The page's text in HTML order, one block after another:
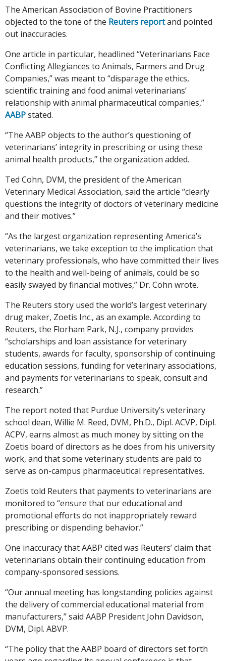
The American Association of Bovine Practitioners
objected to the tone of the Reuters reportand pointed
out inaccuracies.
One article in particular, headlined “Veterinarians Face
Conflicting Allegiances to Animals, Farmers and Drug
Companies,” was meant to “disparage the ethics,
scientific training and food animal veterinarians’
relationship with animal pharmaceutical companies,”
AABPstated.
“The AABP objects to the author’s questioning of
veterinarians’ integrity in prescribing or using these
animal health products,” the organization added.
Ted Cohn, DVM, the president of the American
Veterinary Medical Association, said the article “clearly
questions the integrity of doctors of veterinary medicine
and their motives.”
“As the largest organization representing America’s
veterinarians, we take exception to the implication that
veterinary professionals, who have committed their lives
to the health and well-being of animals, could be so
easily swayed by financial motives,” Dr. Cohn wrote.
The Reuters story used the world’s largest veterinary
drug maker, Zoetis Inc., as an example. According to
Reuters, the Florham Park, N.J., company provides
“scholarships and loan assistance for veterinary
students, awards for faculty, sponsorship of continuing
education sessions, funding for veterinary associations,
and payments for veterinarians to speak, consult and
research.”
The report noted that Purdue University’s veterinary
school dean, Willie M. Reed, DVM, Ph.D., Dipl. ACVP, Dipl.
ACPV, earns almost as much money by sitting on the
Zoetis board of directors as he does from his university
work, and that some veterinary students are paid to
serve as on-campus pharmaceutical representatives.
Zoetis told Reuters that payments to veterinarians are
monitored to “ensure that our educational and
promotional efforts do not inappropriately reward
prescribing or dispending behavior.”
One inaccuracy that AABP cited was Reuters’ claim that
veterinarians obtain their continuing education from
company-sponsored sessions.
“Our annual meeting has longstanding policies against
the delivery of commercial educational material from
manufacturers,” said AABP President John Davidson,
DVM, Dipl. ABVP.
“The policy that the AABP board of directors set forth